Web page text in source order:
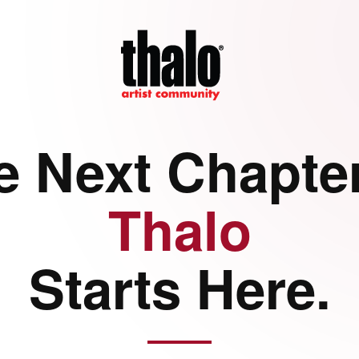
Next
Thalo
Starts Here.